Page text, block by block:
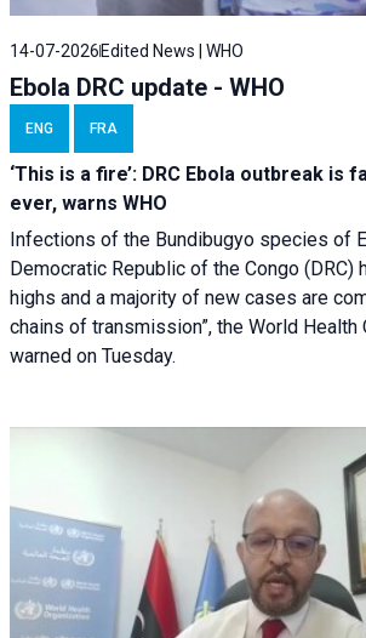
14-07-2026 Edited News | WHO
Ebola DRC update - WHO
ENG FRA
‘This is a fire’: DRC Ebola outbreak is
ever, warns WHO
Infections of the Bundibugyo species of
Democratic Republic of the Congo (DRC)
highs and a majority of new cases are
chains of transmission”, the World Health
warned on Tuesday.